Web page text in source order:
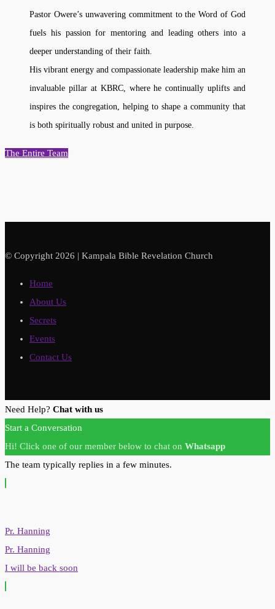
Pastor Owere’s unwavering commitment to the Word of God
fuels his passion for mentoring and leading others into a
deeper understanding of their faith.
His vibrant energy and compassionate leadership make him an
invaluable pillar at KBRC, where he continually uplifts and
inspires the congregation, helping to shape a community that
is both spiritually robust and united in purpose.
The Entire Team
© Copyright 2026 | Kampala Bible Revelation Church
Home
About Us
Secrets
Events
Contact Us
Need Help? Chat with us
Start a Conversation
Hi! Click one of our member below to chat on Whatsapp
The team typically replies in a few minutes.
Pr. Hanning
Pr. Hanning
I will be back soon